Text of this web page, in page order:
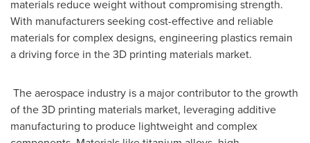
materials reduce weight without compromising strength.
With manufacturers seeking cost-effective and reliable
materials for complex designs, engineering plastics remain
a driving force in the 3D printing materials market.
The aerospace industry is a major contributor to the growth
of the 3D printing materials market, leveraging additive
manufacturing to produce lightweight and complex